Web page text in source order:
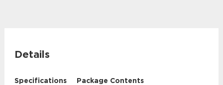
Details
Specifications Package Contents